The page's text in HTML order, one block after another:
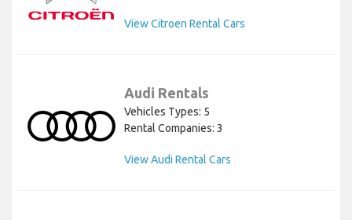
View Citroen Rental Cars
Audi Rentals
Vehicles Types: 5
Rental Companies: 3
View Audi Rental Cars